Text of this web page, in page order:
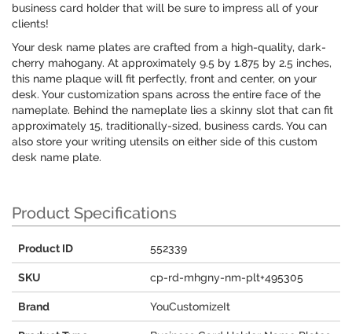
business card holder that will be sure to impress all of your
clients!
Your desk name plates are crafted from a high-quality, dark-
cherry mahogany. At approximately 9.5 by 1.875 by 2.5 inches,
this name plaque will fit perfectly, front and center, on your
desk. Your customization spans across the entire face of the
nameplate. Behind the nameplate lies a skinny slot that can fit
approximately 15, traditionally-sized, business cards. You can
also store your writing utensils on either side of this custom
desk name plate.
Product Specifications
Product ID 552339
SKU cp-rd-mhgny-nm-plt+495305
Brand YouCustomizeIt